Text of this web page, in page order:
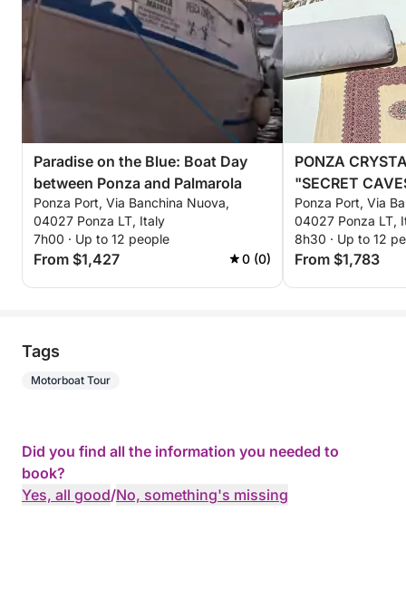
Paradise on the Blue: Boat Day
between Ponza and Palmarola
Ponza Port, Via Banchina Nuova,
04027 Ponza LT, Italy
7h00 · Up to 12 people
From $1,427 0 (0)
PONZA
"SECRET
TURQUOISE
Ponza Port, Via
04027 Ponza LT,
8h30 · Up to 12
From $1,783
Tags
Motorboat Tour
Did you find all the information you needed to
book?
Yes, all good/No, something's missing